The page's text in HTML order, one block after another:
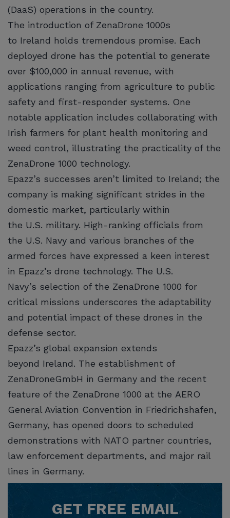
(DaaS) operations in the country.
The introduction of ZenaDrone 1000s
to Ireland holds tremendous promise. Each
deployed drone has the potential to generate
over $100,000 in annual revenue, with
applications ranging from agriculture to public
safety and first-responder systems. One
notable application includes collaborating with
Irish farmers for plant health monitoring and
weed control, illustrating the practicality of the
ZenaDrone 1000 technology.
Epazz’s successes aren’t limited to Ireland; the
company is making significant strides in the
domestic market, particularly within
the U.S. military. High-ranking officials from
the U.S. Navy and various branches of the
armed forces have expressed a keen interest
in Epazz’s drone technology. The U.S.
Navy’s selection of the ZenaDrone 1000 for
critical missions underscores the adaptability
and potential impact of these drones in the
defense sector.
Epazz’s global expansion extends
beyond Ireland. The establishment of
ZenaDroneGmbH in Germany and the recent
feature of the ZenaDrone 1000 at the AERO
General Aviation Convention in Friedrichshafen,
Germany, has opened doors to scheduled
demonstrations with NATO partner countries,
law enforcement departments, and major rail
lines in Germany.
GET FREE EMAIL